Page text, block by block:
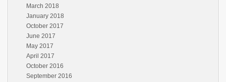
March 2018
January 2018
October 2017
June 2017
May 2017
April 2017
October 2016
September 2016